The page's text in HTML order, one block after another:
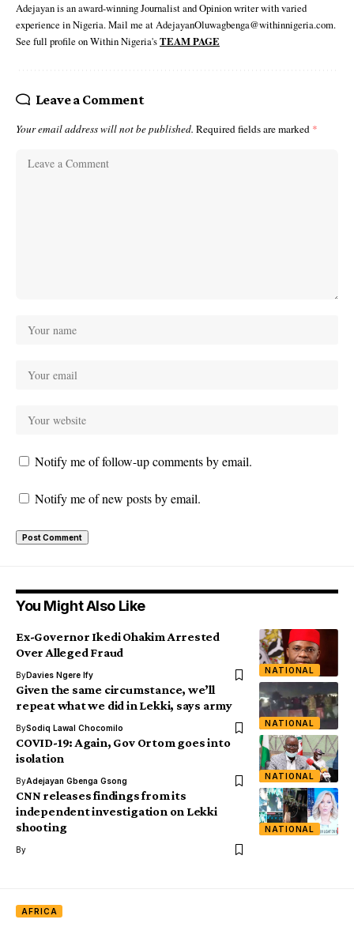
Adejayan is an award-winning Journalist and Opinion writer with varied
experience in Nigeria. Mail me at AdejayanOluwagbenga@withinnigeria.com.
See full profile on Within Nigeria'sTEAM PAGE
Leave a Comment
Your email address will not be published. Required fields are marked *
Notify me of follow-up comments by email.
Notify me of new posts by email.
You Might Also Like
NATIONAL
Ex-Governor Ikedi Ohakim Arrested
Over Alleged Fraud
ByDavies Ngere Ify
NATIONAL
Given the same circumstance, we’ll
repeat what we did in Lekki, says army
BySodiq Lawal Chocomilo
NATIONAL
COVID-19: Again, Gov Ortom goes into
isolation
ByAdejayan Gbenga Gsong
NATIONAL
CNN releases findings from its
independent investigation on Lekki
shooting
By
AFRICA